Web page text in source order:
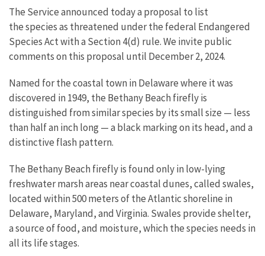
The Service announced today a proposal to list
the speciesas threatened under the federal Endangered
Species Act with a Section 4(d) rule.We invite public
comments on this proposal until December 2, 2024.
Named for the coastal town in Delaware where it was
discovered in 1949, the Bethany Beach firefly is
distinguished from similar species by its small size — less
than half an inch long — a black marking on its head, and a
distinctive flash pattern.
The Bethany Beach firefly is found only in low-lying
freshwater marsh areas near coastal dunes, called swales,
located within 500 meters of the Atlantic shoreline in
Delaware, Maryland, and Virginia. Swales provide shelter,
a source of food, and moisture, which the species needs in
all its life stages.